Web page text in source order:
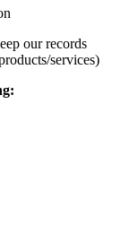
our records
services)